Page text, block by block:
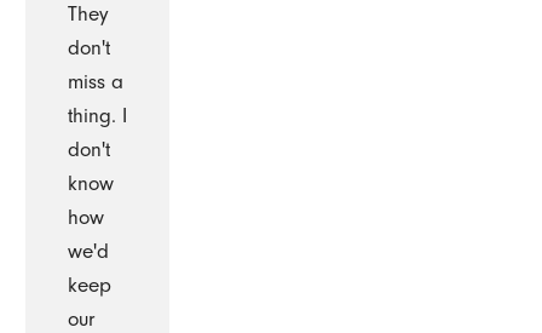
They
don't
miss a
thing. I
don't
know
how
we'd
keep
our